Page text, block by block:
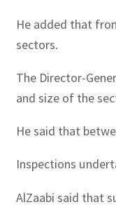
He added that
sectors.
The Director-
and size of the
He said that
Inspections
AlZaabi said that